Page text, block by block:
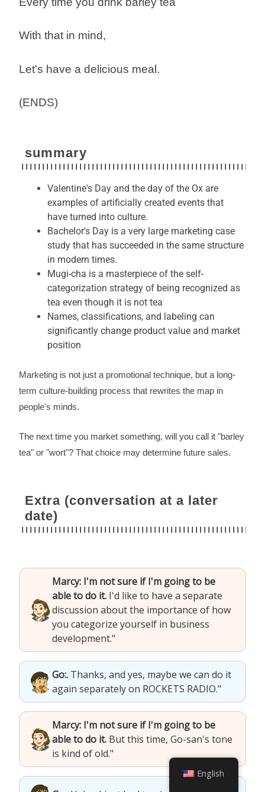
With that in mind,
Let's have a delicious meal.
(ENDS)
summary
Valentine's Day and the day of the Ox are
examples of artificially created events that
have turned into culture.
Bachelor's Day is a very large marketing case
study that has succeeded in the same structure
in modern times.
Mugi-cha is a masterpiece of the self-
categorization strategy of being recognized as
tea even though it is not tea
Names, classifications, and labeling can
significantly change product value and market
position
Marketing is not just a promotional technique, but a long-
term culture-building process that rewrites the map in
people's minds.
The next time you market something, will you call it "barley
tea" or "wort"? That choice may determine future sales.
Extra (conversation at a later
date)
Marcy: I'm not sure if I'm going to be
able to do it. I'd like to have a separate
discussion about the importance of how
you categorize yourself in business
development."
Go:. Thanks, and yes, maybe we can do it
again separately on ROCKETS RADIO."
Marcy: I'm not sure if I'm going to be
able to do it. But this time, Go-san's tone
is kind of old."
English